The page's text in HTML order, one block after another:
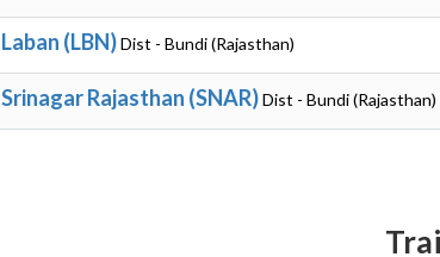
Laban (LBN)Dist - Bundi (Rajasthan)
Srinagar Rajasthan (SNAR)Dist - Bundi (Rajasthan)